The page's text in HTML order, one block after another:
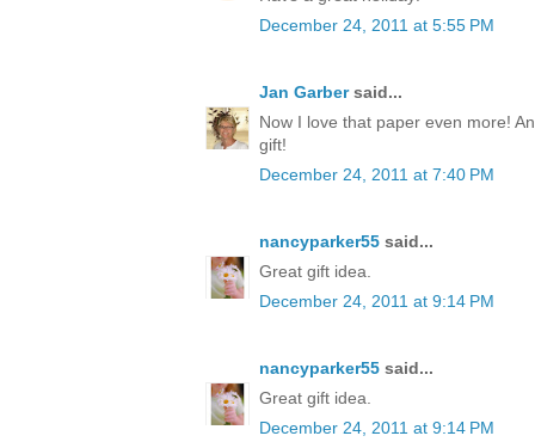
December 24, 2011 at 5:55 PM
Jan Garbersaid...
Now I love that paper even more!
gift!
December 24, 2011 at 7:40 PM
nancyparker55 said...
Great gift idea.
December 24, 2011 at 9:14 PM
nancyparker55 said...
Great gift idea.
December 24, 2011 at 9:14 PM